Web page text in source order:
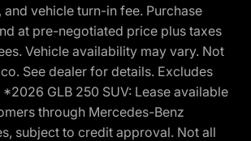
and vehicle turn-in fee. Purchase
at pre-negotiated price plus taxes
Vehicle availability may vary. Not
See dealer for details. Excludes
GLB 250 SUV: Lease available
through Mercedes-Benz
subject to credit approval. Not all